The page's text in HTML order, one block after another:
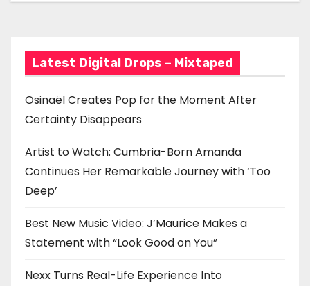
a
t
o
n
Latest Digital Drops – Mixtaped
Osinaël Creates Pop for the Moment After
Certainty Disappears
Artist to Watch: Cumbria-Born Amanda
Continues Her Remarkable Journey with ‘Too
Deep’
Best New Music Video: J’Maurice Makes a
Statement with “Look Good on You”
Nexx Turns Real-Life Experience Into